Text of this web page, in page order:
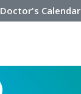
Doctor's Calendar